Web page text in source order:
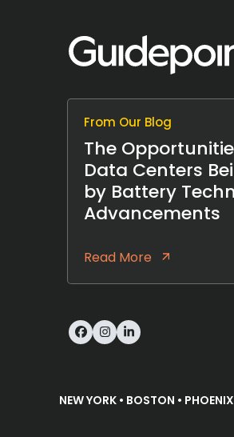
From Our Blog
The
Data Centers
by Battery
Advancements
Read More
Facebook
Instagram
LinkedIn
NEW YORK • BOSTON •